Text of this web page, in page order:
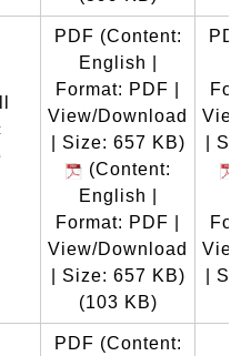
PDF (Content:
English |
Format: PDF |
View/Download
| Size: 657 KB)
(Content:
English |
Format: PDF |
View/Download
| Size: 657 KB)
(103 KB)
PDF
|
|
PDF (Content: